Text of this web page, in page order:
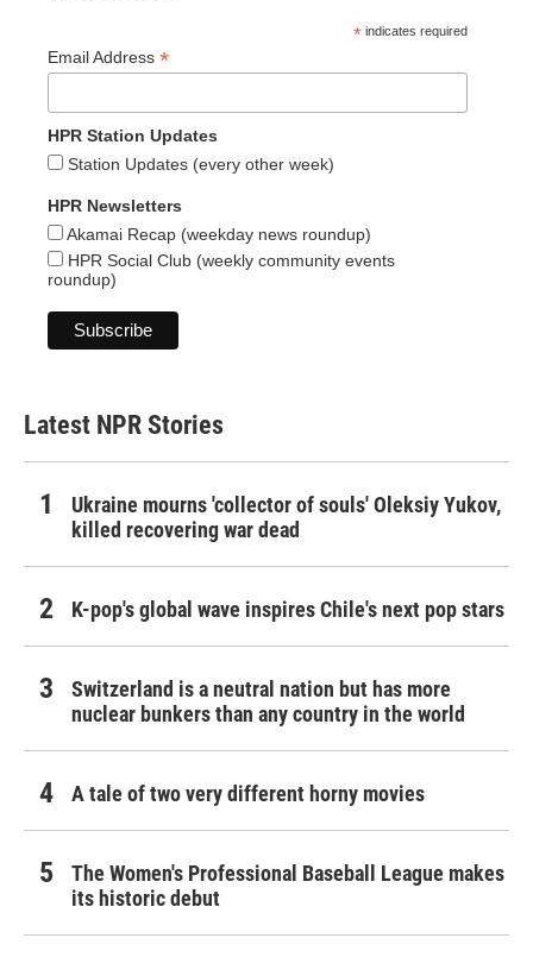
* indicates required
Email Address *
HPR Station Updates
Station Updates (every other week)
HPR Newsletters
Akamai Recap (weekday news roundup)
HPR Social Club (weekly community events
roundup)
Latest NPR Stories
Ukraine mourns 'collector of souls' Oleksiy Yukov,
killed recovering war dead
K-pop's global wave inspires Chile's next pop stars
Switzerland is a neutral nation but has more
nuclear bunkers than any country in the world
A tale of two very different horny movies
The Women's Professional Baseball League makes
its historic debut